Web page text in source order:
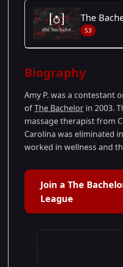
The
S3
Season 3
Biography
Amy P. was a contestant
ofThe Bachelor in 2003.
massage therapist from
Carolina was eliminated
worked in wellness and
Join a The
League